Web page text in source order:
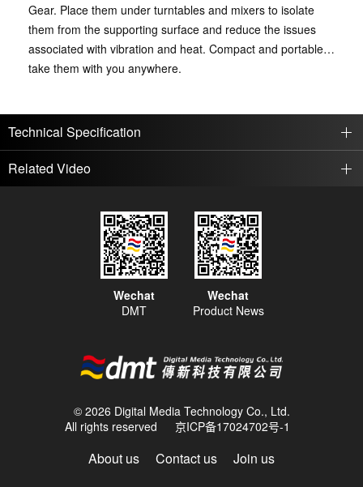
Gear. Place them under turntables and mixers to isolate
them from the supporting surface and reduce the issues
associated with vibration and heat. Compact and portable…
take them with you anywhere.
Technical Specification
Related Video
© 2026 Digital Media Technology Co., Ltd.
All rights reserved
京ICP备17024702号-1
About us Contact us Join us
Wechat
DMT
Wechat
Product News